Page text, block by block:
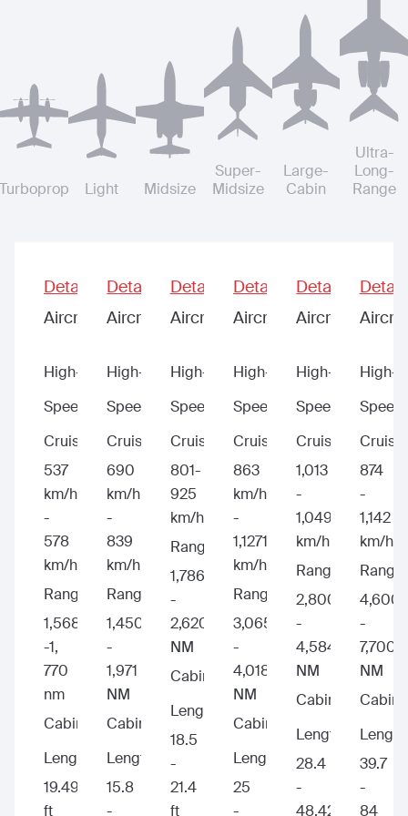
Light Midsize
Super-
Midsize
Large-
Cabin
Ultra-
Long-
Range
Details
Aircraft
High-
Speed
Cruise:
537
km/h
-
578
km/h
Range:
1,568
-1,
770
nm
Cabin
Length:
19.49
ft
Details
Aircraft
High-
Speed
Cruise:
690
km/h
-
839
km/h
Range:
1,450
-
1,971
NM
Cabin
Length:
15.8
-
Details
Aircraft
High-
Speed
Cruise:
801-
925
km/h
Range:
1,786
-
2,620
NM
Cabin
Length:
18.5
-
21.4
ft
Details
Aircraft
High-
Speed
Cruise:
863
km/h
-
1,1271
km/h
Range:
3,065
-
4,018
NM
Cabin
Length:
25
-
Details
Aircraft
High-
Speed
Cruise:
1,013
-
1,049
km/h
Range:
2,800
-
4,584
NM
Cabin
Length:
28.4
-
48.42
High-
Speed
Cruise:
874
-
1,142
km/h
Range:
4,600
-
7,700
NM
Cabin
39.7
-
84